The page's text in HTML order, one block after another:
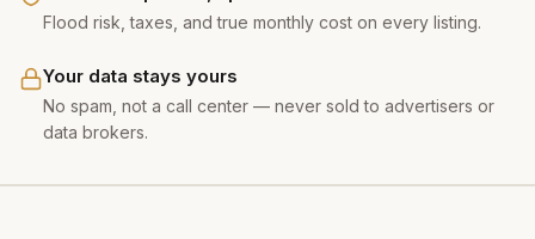
Flood risk, taxes, and true monthly cost on every listing.
Your data stays yours
No spam, not a call center — never sold to advertisers or
data brokers.